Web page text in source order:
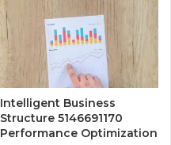
Intelligent Business
Structure 5146691170
Performance Optimization